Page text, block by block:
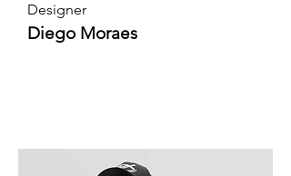
Designer
Diego Moraes